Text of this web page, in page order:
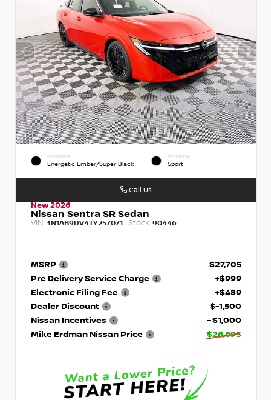
EXTERIOR
Energetic Ember/Super Black
INTERIOR
Sport
New 2026
Nissan Sentra SR Sedan
VIN: 3N1AB9DV4TY257071 Stock: 90446
MSRP
$27,705
Pre Delivery Service Charge
+$999
Electronic Filing Fee
+$489
Dealer Discount
$-1,500
Nissan Incentives
- $1,000
Mike Erdman Nissan Price
$26,693
Call Us